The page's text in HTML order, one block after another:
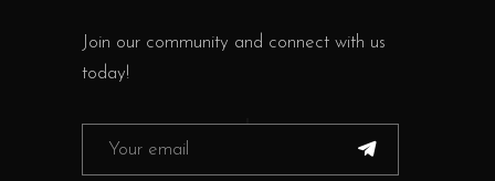
Join our community and connect with us
today!